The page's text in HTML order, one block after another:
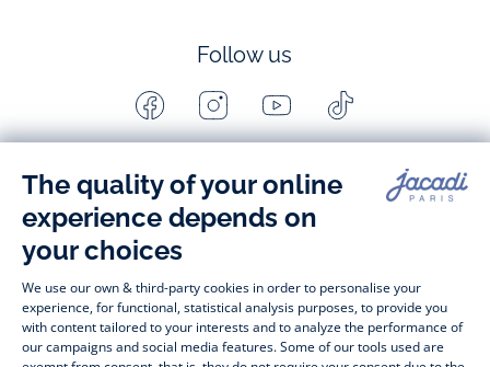
Follow us
Facebook
-
Jacadi
Paris
Instagram
-
Jacadi
Youtube
-
Jacadi
Paris
-
Jacadi
Timelessly elegant and stylish, on the Jacadi Paris website, a
wide variety of designer children’s clothes and chic
awaits little girls and boys. From high quality bodysuits,
jumpsuits and rompers for
shirts and trousers for
toddlers
to beautiful cardigans,
jumpers, socks and other accessories for
children
from 1
month to 12 years old. Discover our fashion collection for girls
Christmas
and find Christmas gift ideas . A happy moment